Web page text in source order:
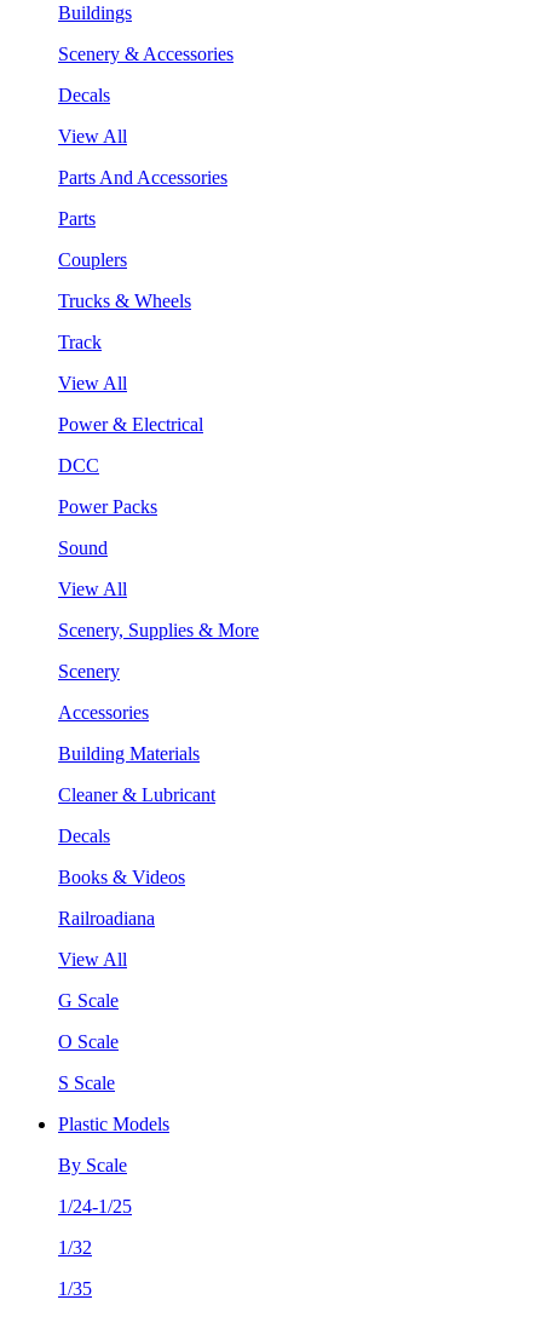
Buildings
Scenery & Accessories
Decals
View All
Parts And Accessories
Parts
Couplers
Trucks & Wheels
Track
View All
Power & Electrical
DCC
Power Packs
Sound
View All
Scenery, Supplies & More
Scenery
Accessories
Building Materials
Cleaner & Lubricant
Decals
Books & Videos
Railroadiana
View All
G Scale
O Scale
S Scale
Plastic Models
By Scale
1/24-1/25
1/32
1/35